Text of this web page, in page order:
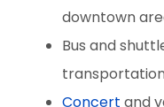
downtown
Bus and
Concert and